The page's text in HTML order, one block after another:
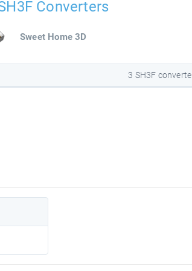
Converters
Sweet Home 3D
3 SH3F